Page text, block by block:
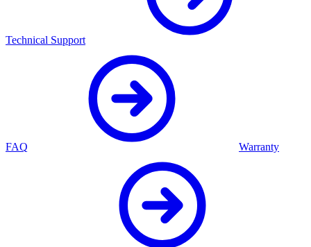
Technical Support
FAQ Warranty